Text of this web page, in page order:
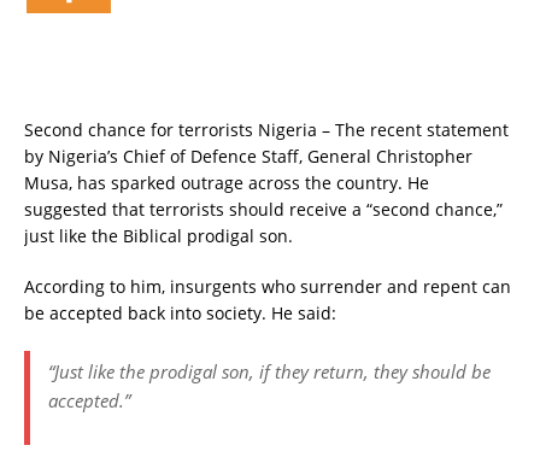
Second chance for terrorists Nigeria – The recent statement
by Nigeria’s Chief of Defence Staff, General Christopher
Musa, has sparked outrage across the country. He
suggested that terrorists should receive a “second chance,”
just like the Biblical prodigal son.
According to him, insurgents who surrender and repent can
be accepted back into society. He said:
“Just like the prodigal son, if they return, they should be
accepted.”